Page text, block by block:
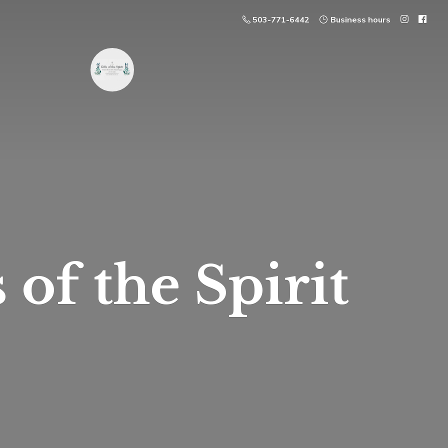
503-771-6442 Business hours
ofthe Spirit